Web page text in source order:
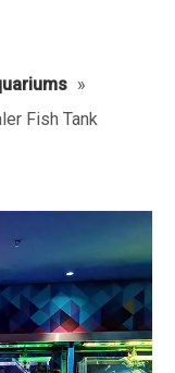
»
Fish Tank